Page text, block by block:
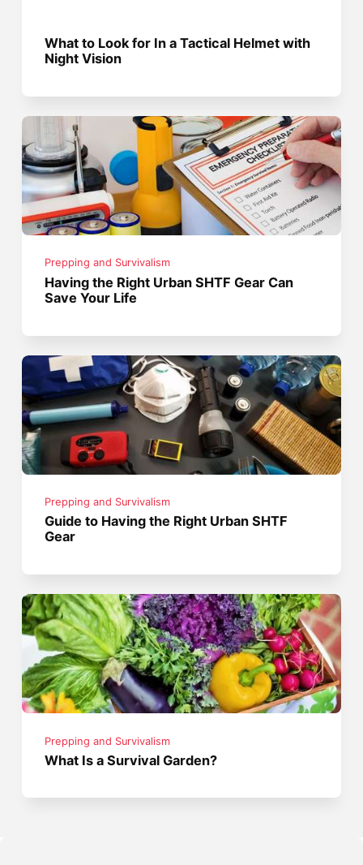
What to Look for In a Tactical Helmet with
Night Vision
Prepping and Survivalism
Having the Right Urban SHTF Gear Can
Save Your Life
Prepping and Survivalism
Guide to Having the Right Urban SHTF
Gear
Prepping and Survivalism
What Is a Survival Garden?